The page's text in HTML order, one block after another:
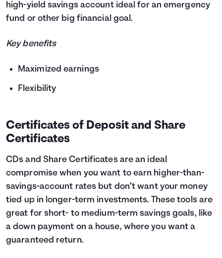
high-yield savings account ideal for an emergency
fund or other big financial goal.
Key benefits
Maximized earnings
Flexibility
Certificates of Deposit and Share
Certificates
CDs and Share Certificates are an ideal
compromise when you want to earn higher-than-
savings-account rates but don’t want your money
tied up in longer-term investments. These tools are
great for short- to medium-term savings goals, like
a down payment on a house, where you want a
guaranteed return.